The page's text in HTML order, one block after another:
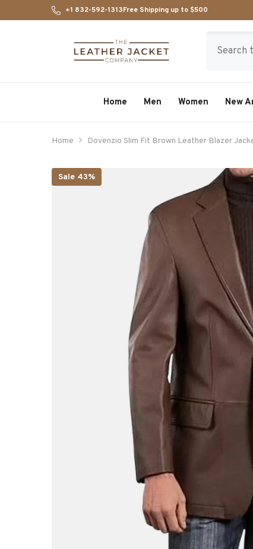
SKIP TO CONTENT+1 832-592-1313Free Shipping up to $500
Home Men Women New
Home Dovenzio Slim Fit Brown Leather Blazer
Sale 43%